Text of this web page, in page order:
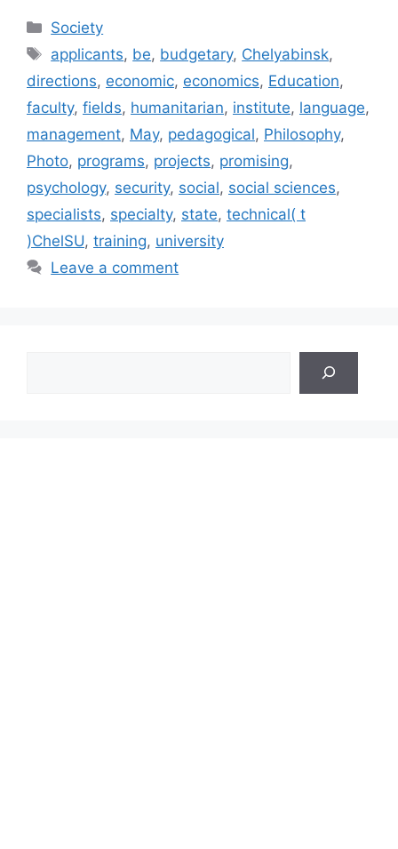
Categories
Society
Tags
applicants, be, budgetary, Chelyabinsk,
directions, economic, economics, Education,
faculty, fields, humanitarian, institute, language,
management, May, pedagogical, Philosophy,
Photo, programs, projects, promising,
psychology, security, social, social sciences,
specialists, specialty, state, technical( t
)ChelSU, training, university
Leave a comment